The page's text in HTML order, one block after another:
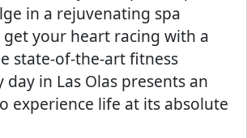
in a rejuvenating spa
your heart racing with a
state-of-the-art fitness
day in Las Olas presents an
experience life at its absolute